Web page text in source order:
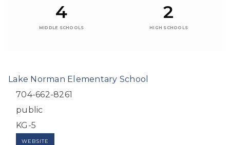
4
MIDDLE SCHOOLS
2
HIGH SCHOOLS
Lake Norman Elementary School
704-662-8261
public
KG-5
WEBSITE